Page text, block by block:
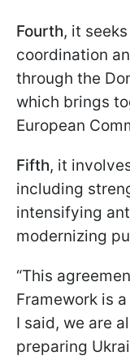
Fourth, it
coordination
through the
which brings
European
Fifth, it
including
intensifying
modernizing
“This
Framework is
I said, we are
preparing